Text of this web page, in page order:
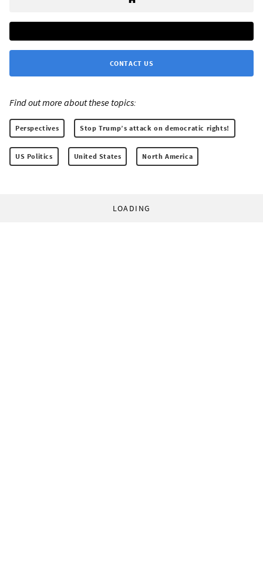
CONTACT US
Find out more about these topics:
Perspectives Stop Trump’s attack on democratic rights!
US Politics United States North America
LOADING